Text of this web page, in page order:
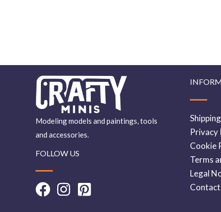
Modeling models and paintings, tools
and accessories.
FOLLOW US
Privacy
Cookie
Terms
Legal
Contact